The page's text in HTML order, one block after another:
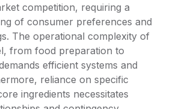
competition, requiring a
of consumer preferences and
The operational complexity of
from food preparation to
efficient systems and
reliance on specific
ingredients necessitates